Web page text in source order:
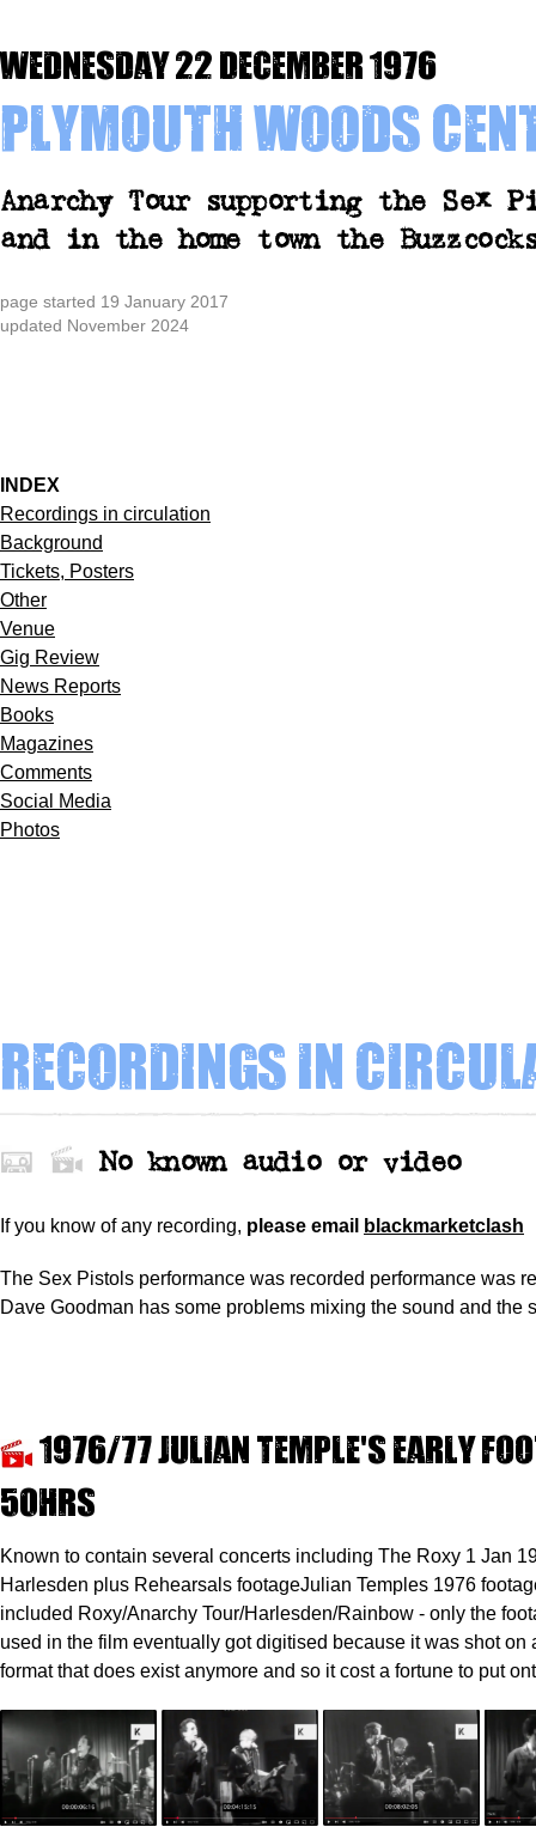
Wednesday 22 December 1976
Plymouth Woods
Anarchy Tour supporting the Sex
and in the home town the
page started 19 January 2017
updated November 2024
INDEX
Recordings in circulation
Background
Tickets, Posters
Other
Venue
Gig Review
News Reports
Books
Magazines
Comments
Social Media
Photos
Recordings in
No known audio or video
If you know of any recording, please email blackmarketclash
The Sex Pistols performance was recorded performance was
Dave Goodman has some problems mixing the sound and the
1976/77 Julian Temple's early
50hrs
Known to contain several concerts including The Roxy 1 Jan
Harlesden plus Rehearsals footageJulian Temples 1976
included Roxy/Anarchy Tour/Harlesden/Rainbow - only the
used in the film eventually got digitised because it was shot on
format that does exist anymore and so it cost a fortune to put